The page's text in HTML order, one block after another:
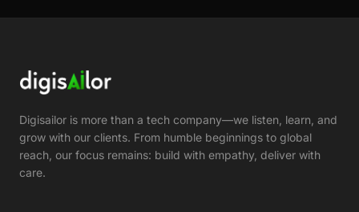
Digisailor is more than a tech company—we listen, learn, and
grow with our clients. From humble beginnings to global
reach, our focus remains: build with empathy, deliver with
care.